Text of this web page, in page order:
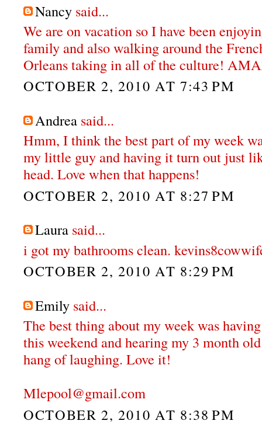
Nancy said...
We are on vacation so I have been
family and also walking around the
Orleans taking in all of the culture!
OCTOBER 2, 2010 AT 7:43 PM
Andrea said...
Hmm, I think the best part of my week
my little guy and having it turn out just
head. Love when that happens!
OCTOBER 2, 2010 AT 8:27 PM
Laura said...
i got my bathrooms clean.
OCTOBER 2, 2010 AT 8:29 PM
Emily said...
The best thing about my week was
this weekend and hearing my 3 month
hang of laughing. Love it!
Mlepool@gmail.com
OCTOBER 2, 2010 AT 8:38 PM